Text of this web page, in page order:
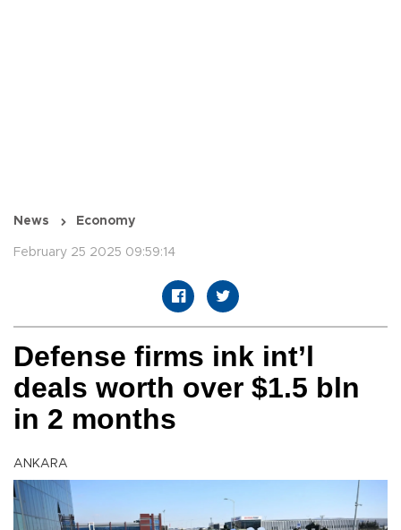
News Economy
February 25 2025 09:59:14
Defense firms ink int’l
deals worth over $1.5 bln
in 2 months
ANKARA